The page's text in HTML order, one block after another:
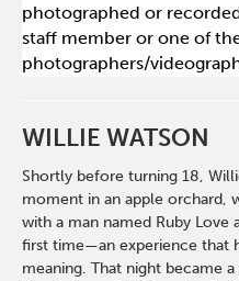
photographed or
staff member or one of
photographers/
WILLIE WATSON
Shortly before turning 18,
moment in an apple orchard,
with a man named Ruby
first time—an experience that
meaning. That night became